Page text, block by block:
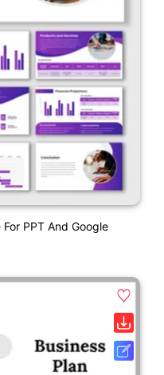
PPT And Google